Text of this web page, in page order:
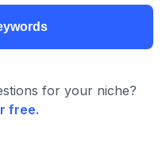
for your niche?
free.